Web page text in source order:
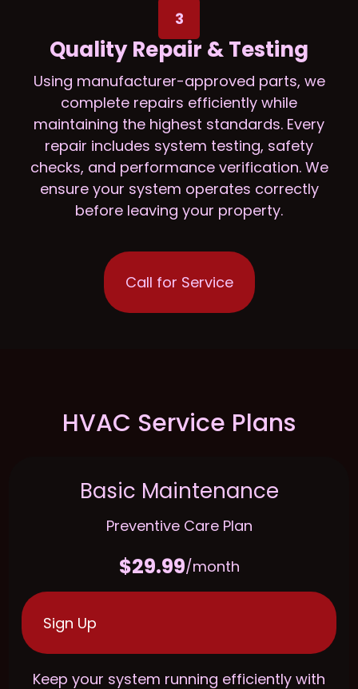
3
Quality Repair & Testing
Using manufacturer-approved parts, we
complete repairs efficiently while
maintaining the highest standards. Every
repair includes system testing, safety
checks, and performance verification. We
ensure your system operates correctly
before leaving your property.
Call for Service
HVAC Service Plans
Basic Maintenance
Preventive Care Plan
$29.99/month
Sign Up
Keep your system running efficiently with